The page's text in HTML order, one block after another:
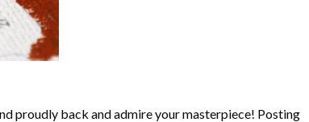
proudly back and admire your masterpiece! Posting